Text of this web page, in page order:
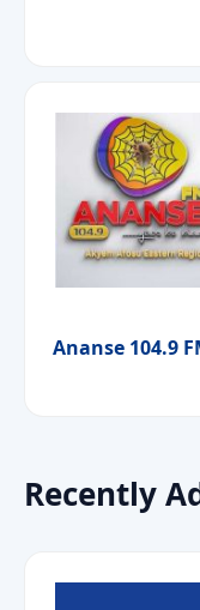
Ananse 104.9
Recently